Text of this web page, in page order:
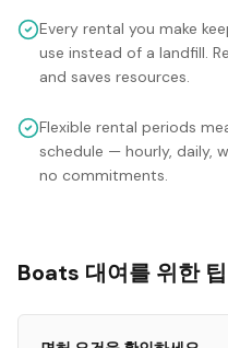
Every rental you make
use instead of a landfill.
and saves resources.
Flexible rental periods
schedule — hourly, daily,
no commitments.
Boats 대여를 위한 팁